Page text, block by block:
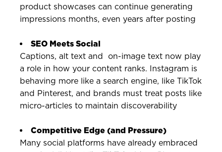
product showcases can continue generating
impressions months, even years after posting
SEO Meets Social
Captions, alt text and on-image text now play
a role in how your content ranks. Instagram is
behaving more like a search engine, like TikTok
and Pinterest, and brands must treat posts like
micro-articles to maintain discoverability
Competitive Edge (and Pressure)
Many social platforms have already embraced